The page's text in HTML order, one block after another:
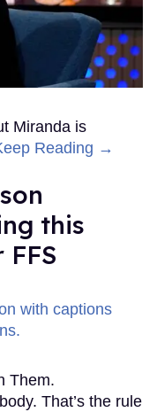
Miranda is
Reading →
this
Them.
That’s the rule